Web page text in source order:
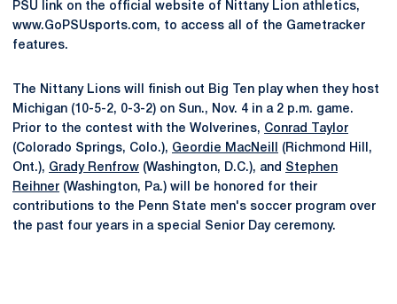
PSU link on the official website of Nittany Lion athletics,
www.GoPSUsports.com, to access all of the Gametracker
features.
The Nittany Lions will finish out Big Ten play when they host
Michigan (10-5-2, 0-3-2) on Sun., Nov. 4 in a 2 p.m. game.
Prior to the contest with the Wolverines, Conrad Taylor
(Colorado Springs, Colo.), Geordie MacNeill
(Richmond Hill,
Ont.), Grady Renfrow (Washington, D.C.), and Stephen
Reihner (Washington, Pa.) will be honored for their
contributions to the Penn State men's soccer program over
the past four years in a special Senior Day ceremony.